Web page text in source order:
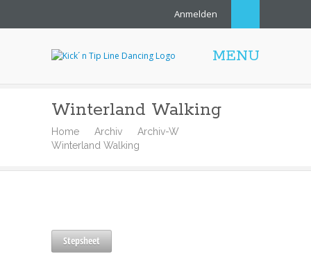
Anmelden
MENU
Winterland Walking
Home Archiv
Archiv-W
Winterland Walking
Stepsheet